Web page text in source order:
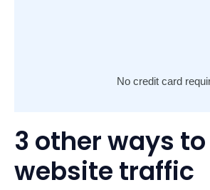
No credit card
3 other ways
website traffic